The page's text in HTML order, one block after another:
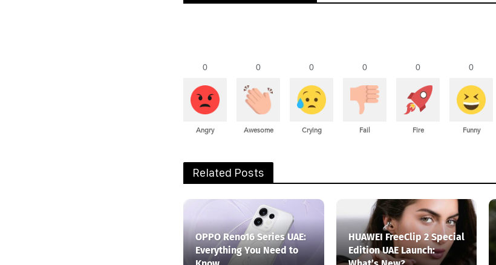
0
Angry
0
Awesome
0
Crying
0
Fail
0
Fire
0
Funny
Related Posts
OPPO Reno16 Series UAE:
Everything You Need to
HUAWEI FreeClip 2 Special
Edition UAE Launch: